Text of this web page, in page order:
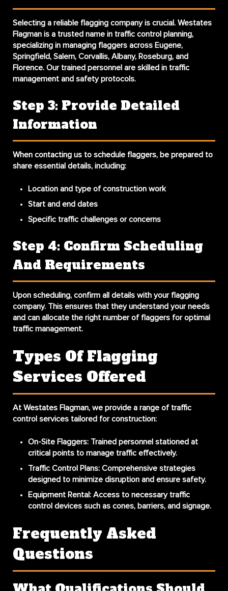
Selecting a reliable flagging company is crucial. Westates
Flagman is a trusted name in traffic control planning,
specializing in managing flaggers across Eugene,
Springfield, Salem, Corvallis, Albany, Roseburg, and
Florence. Our trained personnel are skilled in traffic
management and safety protocols.
Step 3: Provide Detailed
Information
When contacting us to schedule flaggers, be prepared to
share essential details, including:
Location and type of construction work
Start and end dates
Specific traffic challenges or concerns
Step 4: Confirm Scheduling
And Requirements
Upon scheduling, confirm all details with your flagging
company. This ensures that they understand your needs
and can allocate the right number of flaggers for optimal
traffic management.
Types Of Flagging
Services Offered
At Westates Flagman, we provide a range of traffic
control services tailored for construction:
On-Site Flaggers: Trained personnel stationed at
critical points to manage traffic effectively.
Traffic Control Plans: Comprehensive strategies
designed to minimize disruption and ensure safety.
Equipment Rental: Access to necessary traffic
control devices such as cones, barriers, and signage.
Frequently Asked
Questions